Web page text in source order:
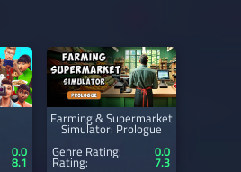
0.0
8.1
Farming & Supermarket
Simulator: Prologue
Genre Rating:
0.0
Rating: 7.3